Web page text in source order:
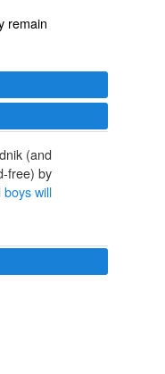
remain
(and
free) by
boys will